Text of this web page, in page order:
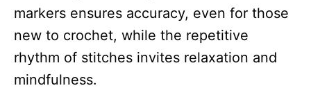
markers ensures accuracy, even for those
new to crochet, while the repetitive
rhythm of stitches invites relaxation and
mindfulness.